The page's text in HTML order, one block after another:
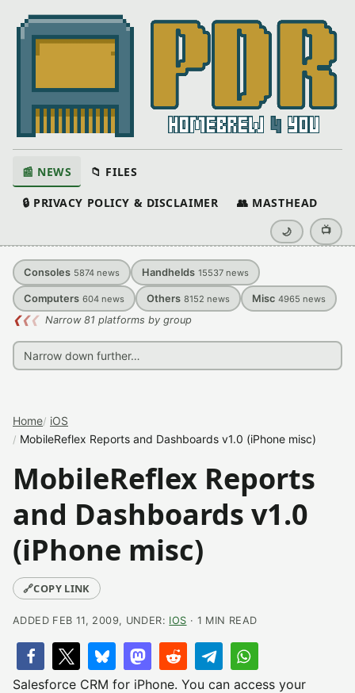
📰 NEWS 📁 FILES
🔒 PRIVACY POLICY & DISCLAIMER 👥 MASTHEAD
🌙 📺
Consoles 5874 news Handhelds 15537 news
Computers 604 news Others 8152 news Misc 4965 news
❮❮❮ Narrow 81 platforms by group
Home iOS
MobileReflex Reports and Dashboards v1.0 (iPhone misc)
MobileReflex Reports
and Dashboards v1.0
(iPhone misc)
🔗COPY LINK
ADDED FEB 11, 2009, UNDER: IOS · 1 MIN READ
Salesforce CRM for iPhone. You can access your